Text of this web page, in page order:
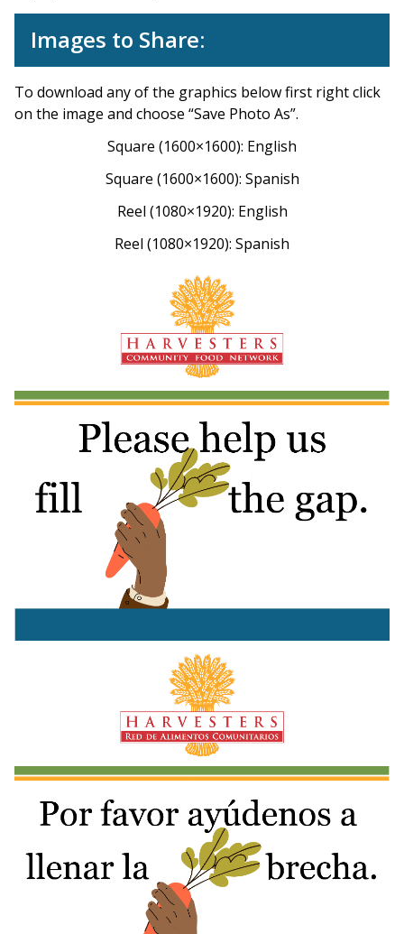
Images to Share:
To download any of the graphics below first right click
on the image and choose “Save Photo As”.
Square (1600×1600): English
Square (1600×1600): Spanish
Reel (1080×1920): English
Reel (1080×1920): Spanish